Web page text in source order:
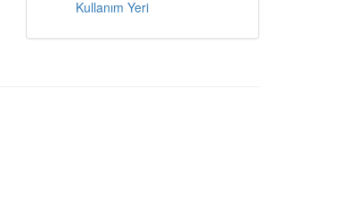
Kullanım Yeri